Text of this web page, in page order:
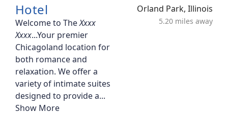
Hotel
Welcome to The
...Your premier
Chicagoland location for
both romance and
relaxation. We offer a
variety of intimate suites
designed to provide a...
Show More
Orland Park, Illinois
5.20 miles away